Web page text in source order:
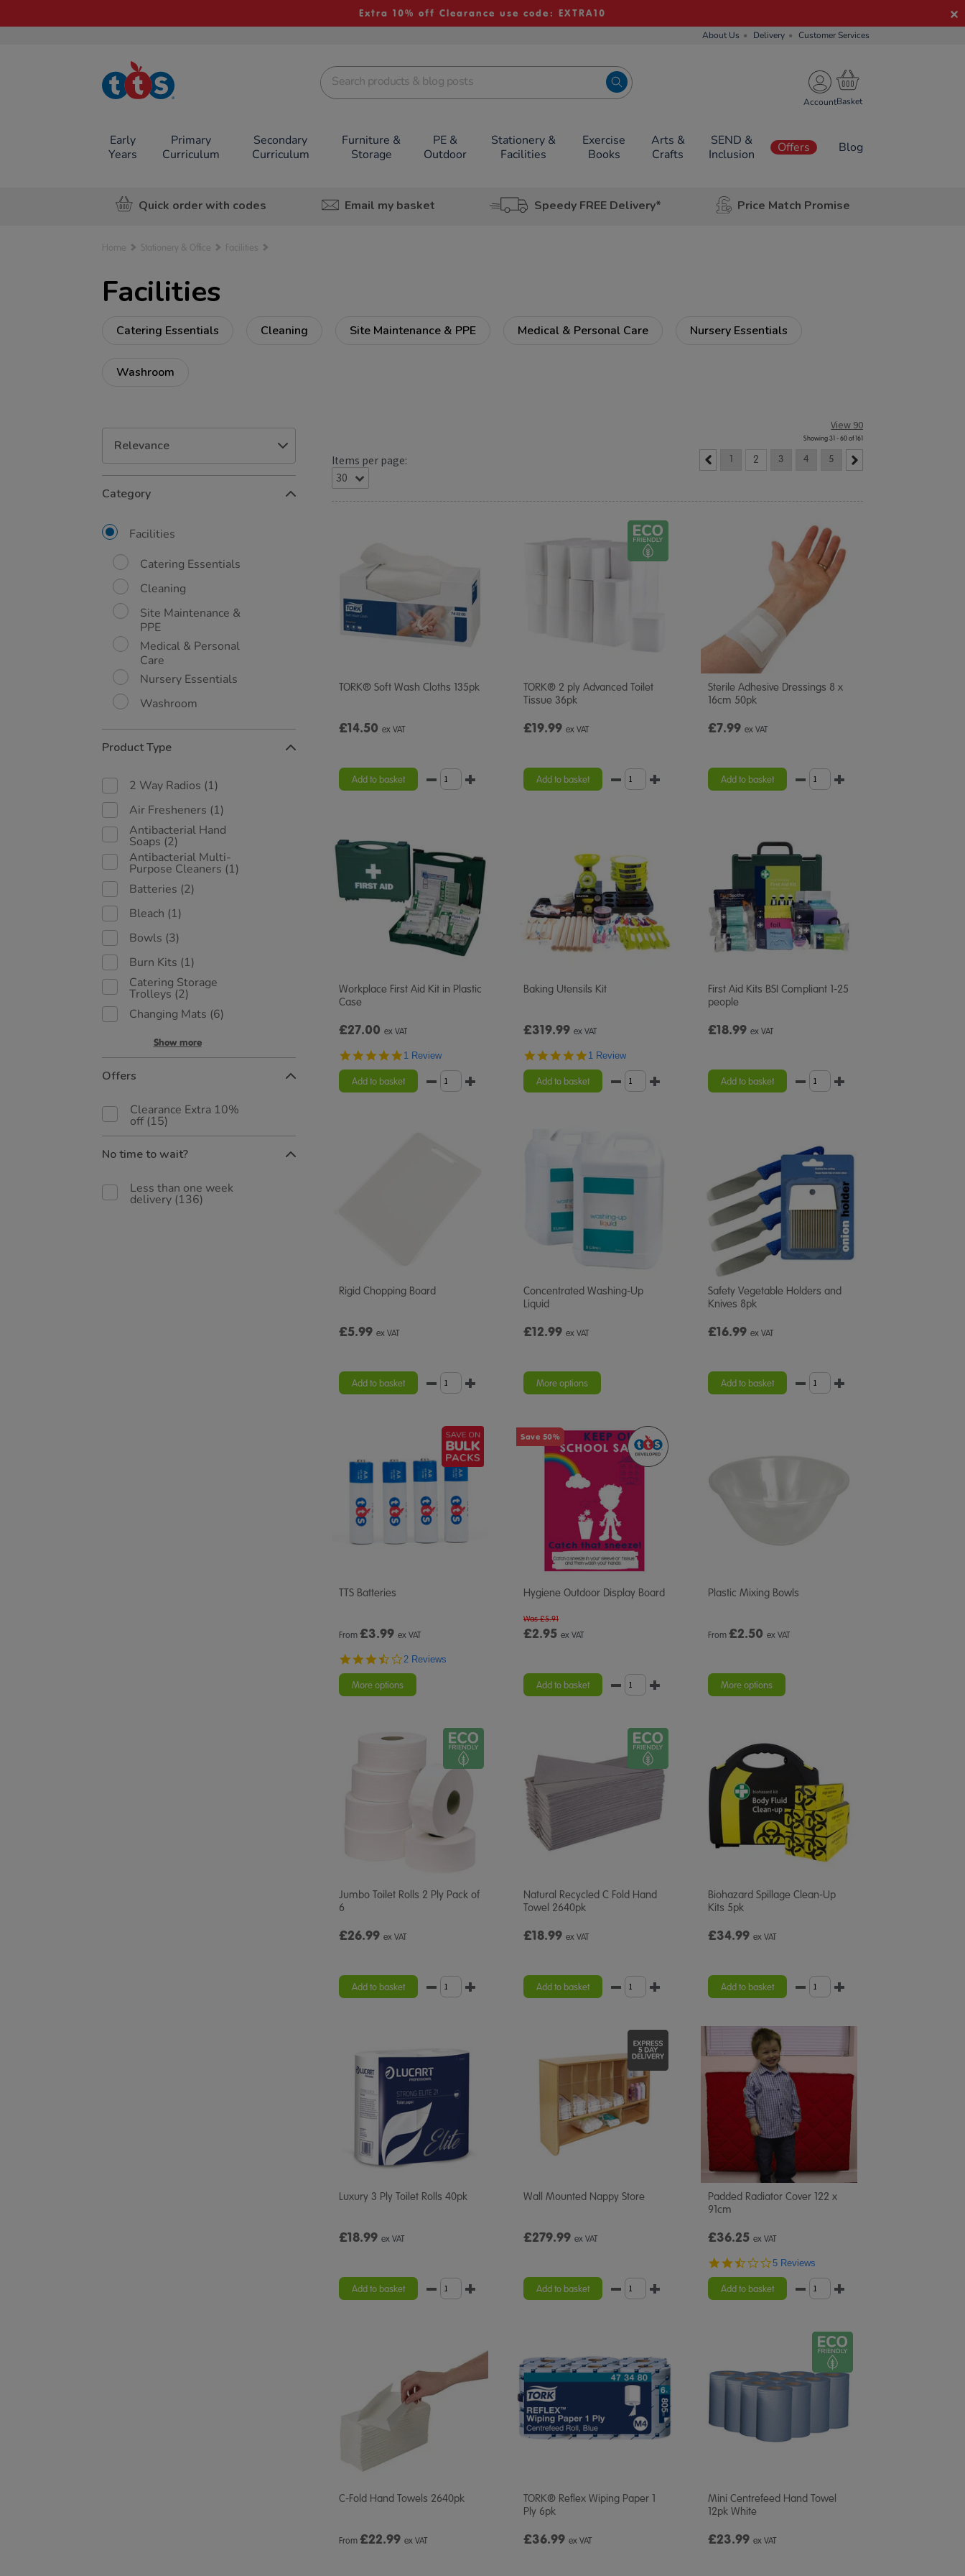
Extra 10% off Clearance use code: EXTRA10
About Us Delivery Customer Services
TTS School
Resources
Account
Early
Years
Primary
Curriculum
Secondary
Curriculum
Furniture &
Storage
PE &
Outdoor
Stationery &
Facilities
Exercise
Books
Arts &
Crafts
SEND &
Inclusion
Offers Blog
Quick order with codes Email my basket Speedy FREE Delivery* Price Match Promise
Home Stationery & Office Facilities
Facilities
Catering Essentials Cleaning Site Maintenance & PPE Medical & Personal Care Nursery Essentials
Washroom
Your
By:
Category
Facilities
Catering Essentials
Cleaning
Site Maintenance &
PPE
Medical & Personal
Care
Nursery Essentials
Washroom
Product Type
2 Way Radios (1)
Air Fresheners (1)
Antibacterial Hand
Soaps (2)
Antibacterial Multi-
Purpose Cleaners (1)
Batteries (2)
Bleach (1)
Bowls (3)
Burn Kits (1)
Catering Storage
Trolleys (2)
Changing Mats (6)
Show more
Offers
Clearance Extra 10%
off(15)
No time to wait?
Less than one week
delivery (136)
Items per page:
View 90
Showing 31 - 60 of 161
1 2 3 4 5
TORK® Soft Wash Cloths 135pk
£14.50 ex VAT
Add to basket
TORK® 2 ply Advanced Toilet
Tissue 36pk
£19.99 ex VAT
Add to basket
Sterile Adhesive Dressings 8 x
16cm 50pk
£7.99 ex VAT
Add to basket
Workplace First Aid Kit in Plastic
Case
£27.00 ex VAT
5.0
rating
1 Review
Add to basket
Baking Utensils Kit
£319.99 ex VAT
5.0
rating
1 Review
Add to basket
First Aid Kits BSI Compliant 1-25
people
£18.99 ex VAT
Add to basket
Rigid Chopping Board
£5.99 ex VAT
Add to basket
Concentrated Washing-Up
Liquid
£12.99 ex VAT
More options
Safety Vegetable Holders and
Knives 8pk
£16.99 ex VAT
Add to basket
TTS Batteries
From £3.99 ex VAT
3.5
2 Reviews
More options
Save 50%
Hygiene Outdoor Display Board
£2.95 ex VAT
Was £5.91
Add to basket
Plastic Mixing Bowls
From £2.50 ex VAT
More options
Jumbo Toilet Rolls 2 Ply Pack of
6
£26.99 ex VAT
Add to basket
Natural Recycled C Fold Hand
Towel 2640pk
£18.99 ex VAT
Add to basket
Biohazard Spillage Clean-Up
Kits 5pk
£34.99 ex VAT
Add to basket
Luxury 3 Ply Toilet Rolls 40pk
£18.99 ex VAT
Add to basket
Wall Mounted Nappy Store
£279.99 ex VAT
Add to basket
Padded Radiator Cover 122 x
91cm
£36.25 ex VAT
2.4
rating
5 Reviews
Add to basket
C-Fold Hand Towels 2640pk
From £22.99 ex VAT
TORK® Reflex Wiping Paper 1
Ply 6pk
£36.99 ex VAT
Mini Centrefeed Hand Towel
12pk White
£23.99 ex VAT